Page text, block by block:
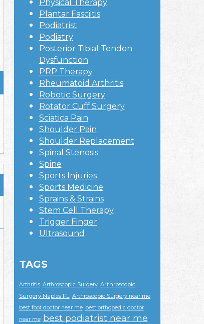
Physical Therapy
Plantar Fasciitis
Podiatrist
Podiatry
Posterior Tibial Tendon
Dysfunction
PRP Therapy
Rheumatoid Arthritis
Robotic Surgery
Rotator Cuff Surgery
Sciatica Pain
Shoulder Pain
Shoulder Replacement
Spinal Stenosis
Spine
Sports Injuries
Sports Medicine
Sprains & Strains
Stem Cell Therapy
Trigger Finger
Ultrasound
TAGS
Arthritis Arthroscopic Surgery Arthroscopic
Surgery Naples FL Arthroscopic Surgery near me
best foot doctor near me best orthopedic doctor
near me best podiatrist near me